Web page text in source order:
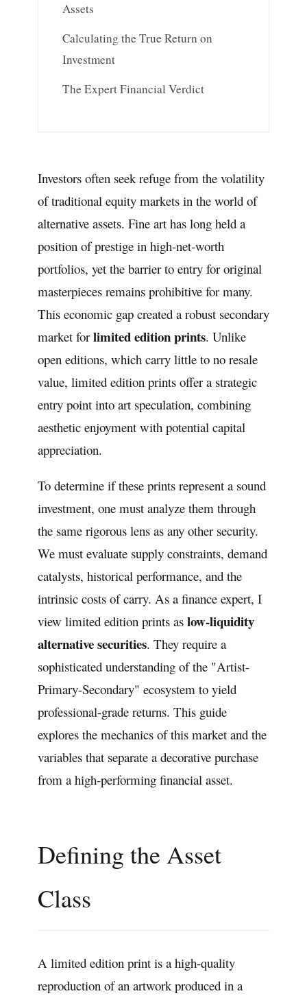
Assets
Calculating the True Return on
Investment
The Expert Financial Verdict
Investors often seek refuge from the volatility
of traditional equity markets in the world of
alternative assets. Fine art has long held a
position of prestige in high-net-worth
portfolios, yet the barrier to entry for original
masterpieces remains prohibitive for many.
This economic gap created a robust secondary
market forlimited edition prints. Unlike
open editions, which carry little to no resale
value, limited edition prints offer a strategic
entry point into art speculation, combining
aesthetic enjoyment with potential capital
appreciation.
To determine if these prints represent a sound
investment, one must analyze them through
the same rigorous lens as any other security.
We must evaluate supply constraints, demand
catalysts, historical performance, and the
intrinsic costs of carry. As a finance expert, I
view limited edition prints as low-liquidity
alternative securities. They require a
sophisticated understanding of the "Artist-
Primary-Secondary" ecosystem to yield
professional-grade returns. This guide
explores the mechanics of this market and the
variables that separate a decorative purchase
from a high-performing financial asset.
Defining the Asset
Class
A limited edition print is a high-quality
reproduction of an artwork produced in a